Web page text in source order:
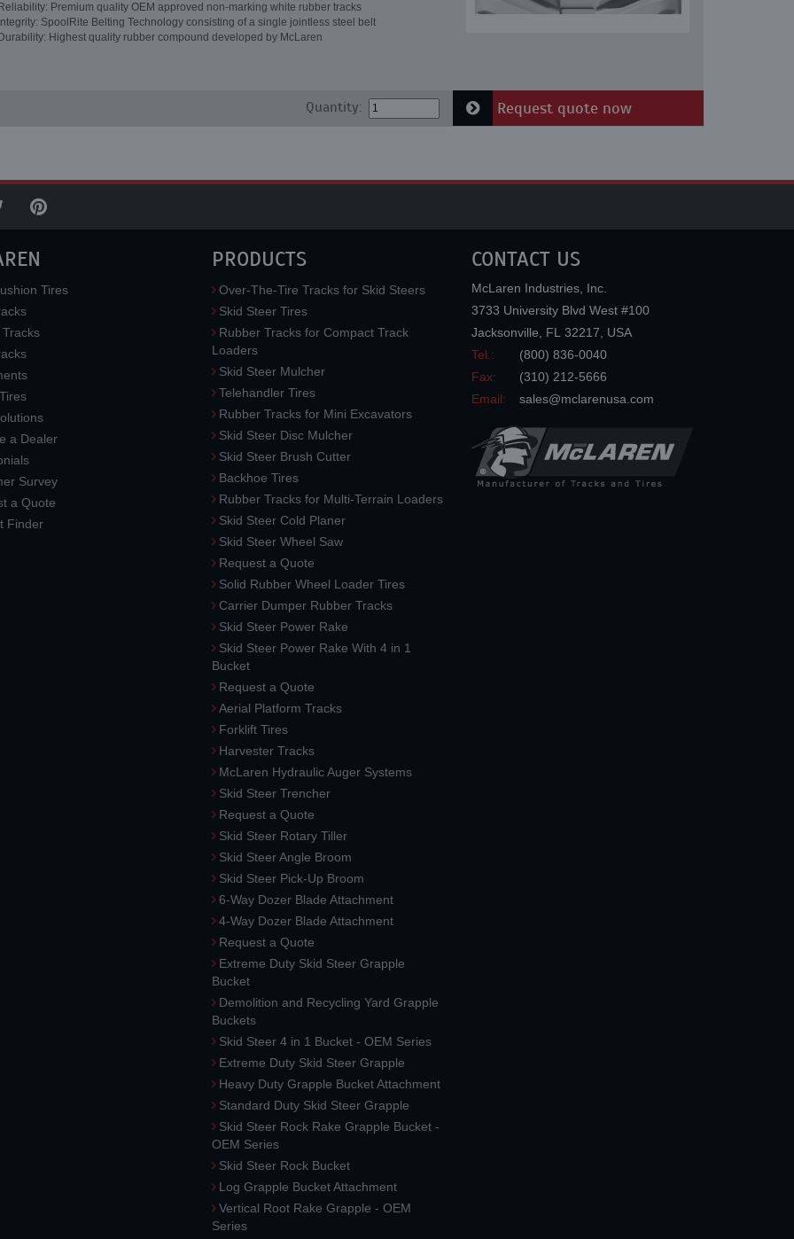
Reliability: Premium quality OEM approved non-marking white rubber tracks
Integrity: SpoolRite Belting Technology consisting of a single jointless steel belt
Durability: Highest quality rubber compound developed by McLaren
Quantity: Request quote now
Tires
a Dealer
Survey
a Quote
Finder
PRODUCTS
Over-The-Tire Tracks for Skid Steers
Skid Steer Tires
Rubber Tracks for Compact Track
Loaders
Skid Steer Mulcher
Telehandler Tires
Rubber Tracks for Mini Excavators
Skid Steer Disc Mulcher
Skid Steer Brush Cutter
Backhoe Tires
Rubber Tracks for Multi-Terrain Loaders
Skid Steer Cold Planer
Skid Steer Wheel Saw
Request a Quote
Solid Rubber Wheel Loader Tires
Carrier Dumper Rubber Tracks
Skid Steer Power Rake
Skid Steer Power Rake With 4 in 1
Bucket
Request a Quote
Aerial Platform Tracks
Forklift Tires
Harvester Tracks
McLaren Hydraulic Auger Systems
Skid Steer Trencher
Request a Quote
Skid Steer Rotary Tiller
Skid Steer Angle Broom
Skid Steer Pick-Up Broom
6-Way Dozer Blade Attachment
4-Way Dozer Blade Attachment
Request a Quote
Extreme Duty Skid Steer Grapple
Bucket
Demolition and Recycling Yard Grapple
Buckets
Skid Steer 4 in 1 Bucket - OEM Series
Extreme Duty Skid Steer Grapple
Heavy Duty Grapple Bucket Attachment
Standard Duty Skid Steer Grapple
Skid Steer Rock Rake Grapple Bucket -
OEM Series
Skid Steer Rock Bucket
Log Grapple Bucket Attachment
Vertical Root Rake Grapple - OEM
Series
CONTACT US
McLaren Industries, Inc.
3733 University Blvd West #100
Jacksonville
FL 32217
USA
Tel.:
(800) 836-0040
Fax:
(310) 212-5666
Email:
sales@mclarenusa.com